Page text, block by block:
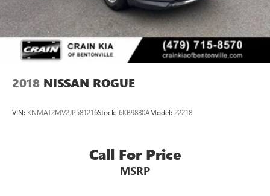
2018 NISSAN ROGUE
VIN: KNMAT2MV2JP581216Stock: 6KB9880AModel: 22218
Call For Price
MSRP